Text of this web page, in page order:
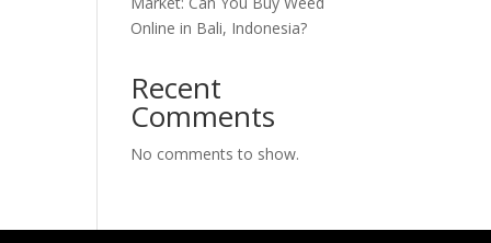
Online in Bali, Indonesia?
Recent
Comments
No comments to show.